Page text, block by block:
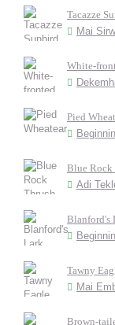
Tacazze
Mai
White-
Pied
Blue Rock
Adi
Blanford's
Tawny
Mai
Brown-